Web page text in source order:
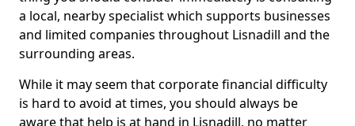
a local, nearby specialist which supports businesses
and limited companies throughout Lisnadill and the
surrounding areas.
While it may seem that corporate financial difficulty
is hard to avoid at times, you should always be
aware that help is at hand in Lisnadill, no matter